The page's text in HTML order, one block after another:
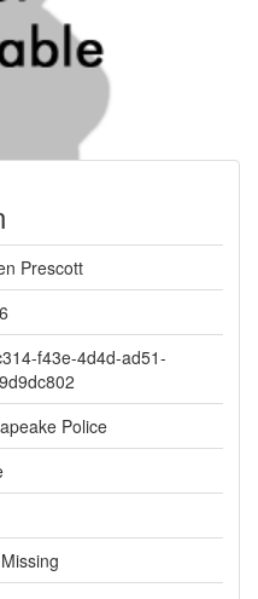
Prescott
f43e-4d4d-ad51-
Police